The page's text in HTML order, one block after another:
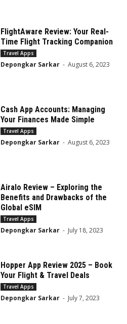
FlightAware Review: Your Real-
Time Flight Tracking Companion
Travel Apps
Depongkar Sarkar - August 6, 2023
Cash App Accounts: Managing
Your Finances Made Simple
Travel Apps
Depongkar Sarkar - August 6, 2023
Airalo Review – Exploring the
Benefits and Drawbacks of the
Global eSIM
Travel Apps
Depongkar Sarkar - July 18, 2023
Hopper App Review 2025 – Book
Your Flight & Travel Deals
Travel Apps
Depongkar Sarkar - July 7, 2023